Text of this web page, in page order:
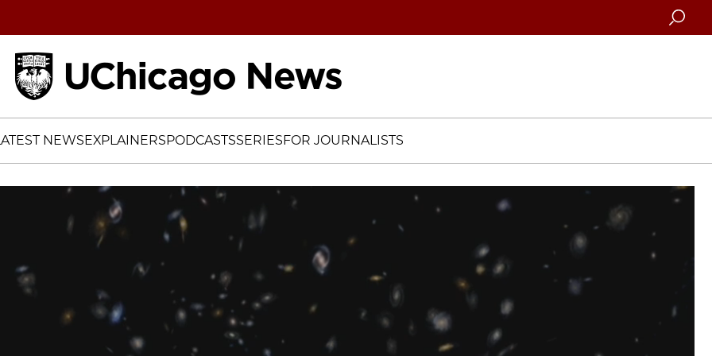
Search
NEWSEXPLAINERSPODCASTSSERIESFOR JOURNALISTS